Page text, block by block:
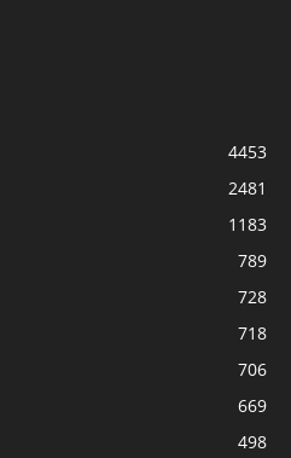
4453
2481
1183
789
728
718
706
669
498